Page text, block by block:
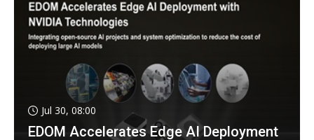
Jul 30, 08:00
EDOM Accelerates Edge AI Deployment